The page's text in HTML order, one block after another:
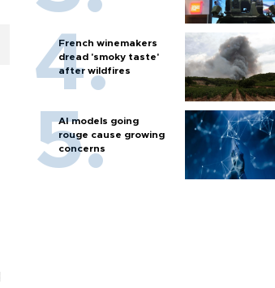
French winemakers
dread 'smoky taste'
after wildfires
AI models going
rouge cause growing
concerns